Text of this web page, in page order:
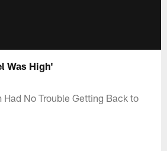
Was High'
Had No Trouble Getting Back to